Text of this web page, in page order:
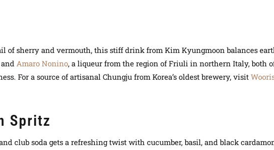
of sherry and vermouth, this stiff drink from Kim Kyungmoon balances
Amaro Nonino, a liqueur from the region of Friuli in northern Italy, both
For a source of artisanal Chungju from Korea’s oldest brewery, visit
Spritz
club soda gets a refreshing twist with cucumber, basil, and black